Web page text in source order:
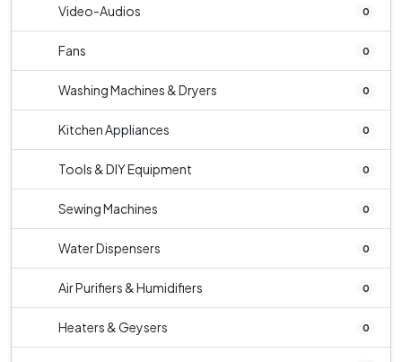
Video-Audios 0
Fans 0
Washing Machines & Dryers 0
Kitchen Appliances 0
Tools & DIY Equipment 0
Sewing Machines 0
Water Dispensers 0
Air Purifiers & Humidifiers 0
Heaters & Geysers 0